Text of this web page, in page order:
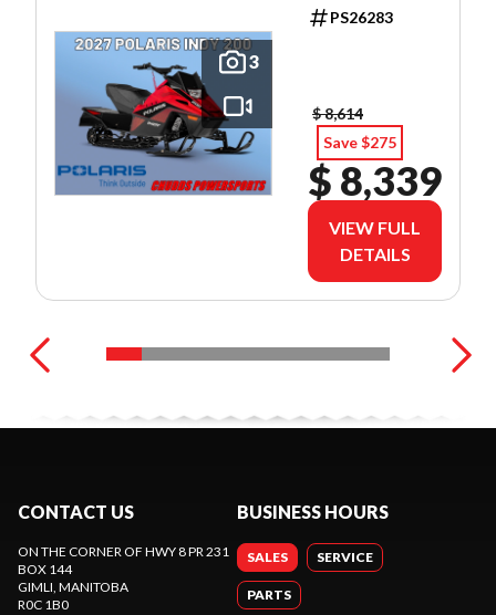
3
PS26283
$ 8,614
Save $275
$ 8,339
VIEW FULL
DETAILS
CONTACT US
ON THE CORNER OF HWY 8 PR 231
BOX 144
GIMLI, MANITOBA
R0C 1B0
BUSINESS HOURS
SALES SERVICE
PARTS